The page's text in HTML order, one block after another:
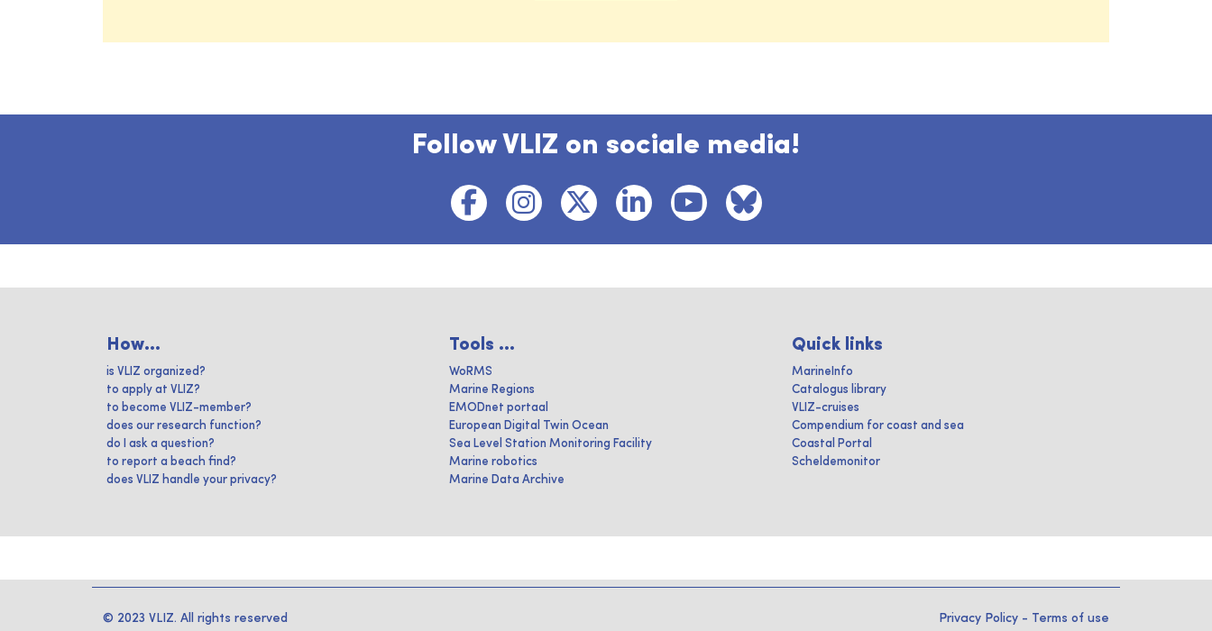
Follow VLIZ on sociale media!
How...
is VLIZ organized?
to apply at VLIZ?
to become VLIZ-member?
does our research function?
do I ask a question?
to report a beach find?
does VLIZ handle your privacy?
Tools ...
WoRMS
Marine Regions
EMODnet portaal
European Digital Twin Ocean
Sea Level Station Monitoring Facility
Marine robotics
Marine Data Archive
Quick links
MarineInfo
Catalogus library
VLIZ-cruises
Compendium for coast and sea
Coastal Portal
Scheldemonitor
© 2023 VLIZ. All rights reserved Privacy Policy - Terms of use